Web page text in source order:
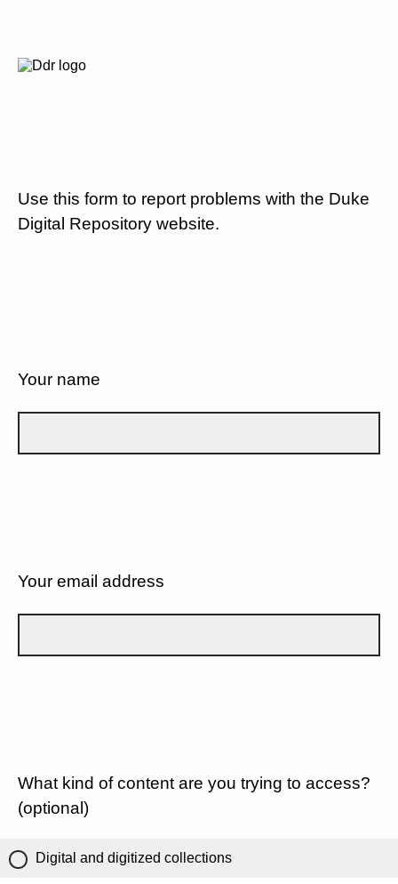
Use this form to report problems with the Duke
Digital Repository website.
Your name
Your email address
What kind of content are you trying to access?
(optional)
Digital and digitized collections